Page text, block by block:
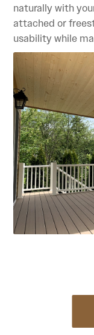
naturally with
attached or
usability while